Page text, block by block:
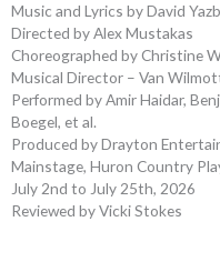
Music and Lyrics by David
Directed by Alex Mustakas
Choreographed by Christine
Musical Director – Van
Performed by Amir Haidar,
Boegel, et al.
Produced by Drayton
Mainstage, Huron Country
July 2nd to July 25th, 2026
Reviewed by Vicki Stokes